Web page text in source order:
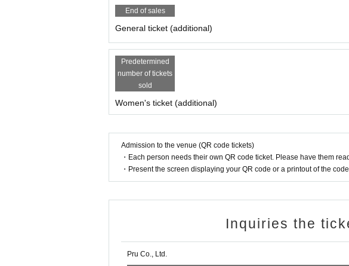
End of sales
General ticket (additional)
Predetermined
number of tickets
sold
Women's ticket (additional)
Admission to the venue (QR code tickets)
・Each person needs their own QR code ticket. Please have them
・Present the screen displaying your QR code or a printout of the
Inquiries the
Pru Co., Ltd.